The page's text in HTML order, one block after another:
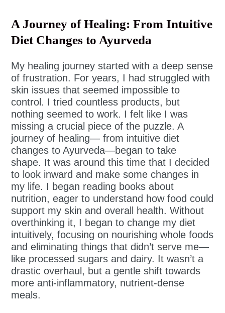
A Journey of Healing: From Intuitive
Diet Changes to Ayurveda
My healing journey started with a deep sense
of frustration. For years, I had struggled with
skin issues that seemed impossible to
control. I tried countless products, but
nothing seemed to work. I felt like I was
missing a crucial piece of the puzzle. A
journey of healing— from intuitive diet
changes to Ayurveda—began to take
shape. It was around this time that I decided
to look inward and make some changes in
my life. I began reading books about
nutrition, eager to understand how food could
support my skin and overall health. Without
overthinking it, I began to change my diet
intuitively, focusing on nourishing whole foods
and eliminating things that didn’t serve me—
like processed sugars and dairy. It wasn’t a
drastic overhaul, but a gentle shift towards
more anti-inflammatory, nutrient-dense
meals.